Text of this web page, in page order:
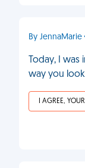
By JennaMarie
Today, I
way you
I AGREE,